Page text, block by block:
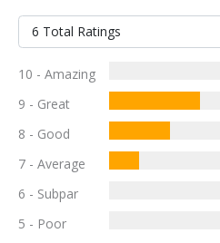
10 - Amazing
9 - Great
8 - Good
7 - Average
6 - Subpar
5 - Poor